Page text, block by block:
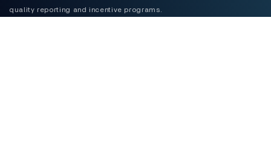
quality reporting and incentive programs.